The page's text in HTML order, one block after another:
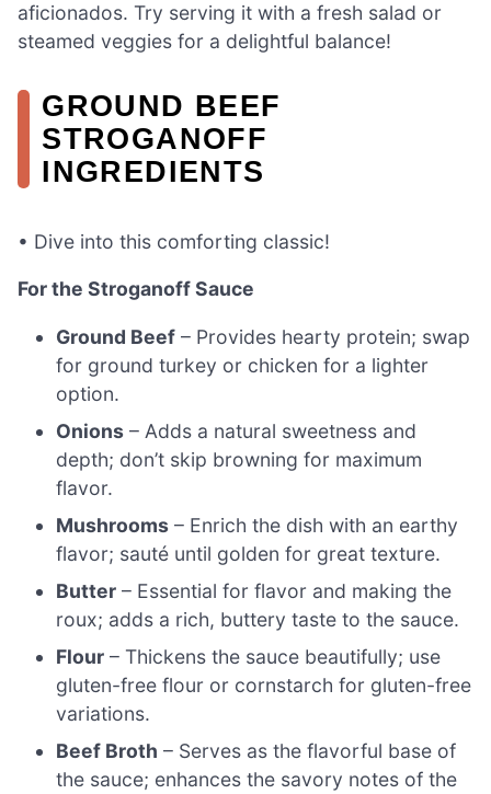
aficionados. Try serving it with a fresh salad or
steamed veggies for a delightful balance!
GROUND BEEF
STROGANOFF
INGREDIENTS
• Dive into this comforting classic!
For the Stroganoff Sauce
Ground Beef – Provides hearty protein; swap
for ground turkey or chicken for a lighter
option.
Onions – Adds a natural sweetness and
depth; don’t skip browning for maximum
flavor.
Mushrooms – Enrich the dish with an earthy
flavor; sauté until golden for great texture.
Butter – Essential for flavor and making the
roux; adds a rich, buttery taste to the sauce.
Flour – Thickens the sauce beautifully; use
gluten-free flour or cornstarch for gluten-free
variations.
Beef Broth – Serves as the flavorful base of
the sauce; enhances the savory notes of the